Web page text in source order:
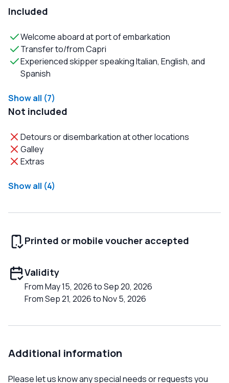
Included
Welcome aboard at port of embarkation
Transfer to/from Capri
Experienced skipper speaking Italian, English, and
Spanish
Show all (7)
Not included
Detours or disembarkation at other locations
Galley
Extras
Show all (4)
Printed or mobile voucher accepted
Validity
From May 15, 2026 to Sep 20, 2026
From Sep 21, 2026 to Nov 5, 2026
Additional information
Please let us know any special needs or requests you